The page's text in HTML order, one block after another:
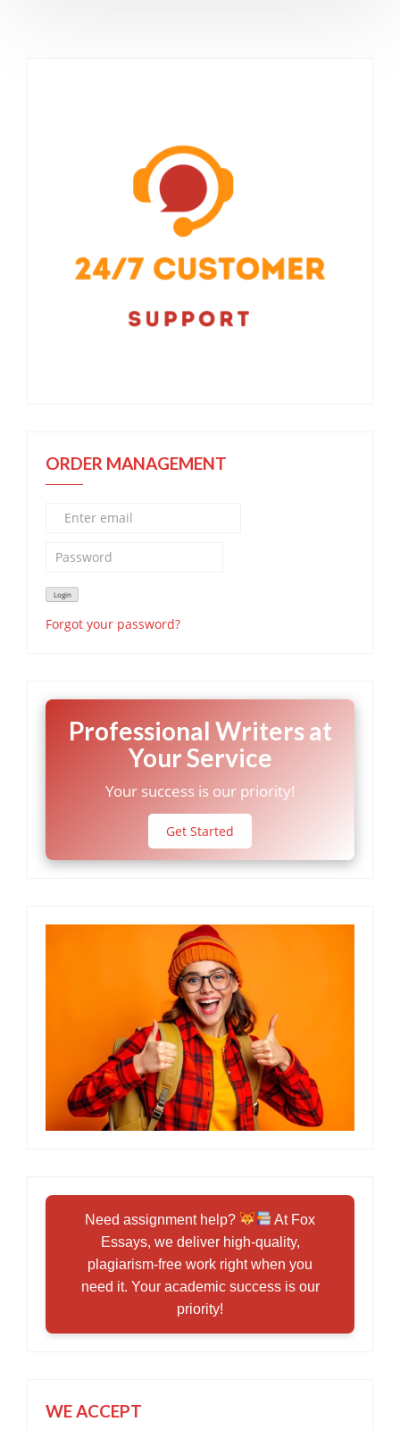
ORDER MANAGEMENT
Forgot your password?
Professional Writers at
Your Service
Your success is our priority!
Get Started
Need assignment help?
At Fox
Essays, we deliver high-quality,
plagiarism-free work right when you
need it. Your academic success is our
priority!
WE ACCEPT